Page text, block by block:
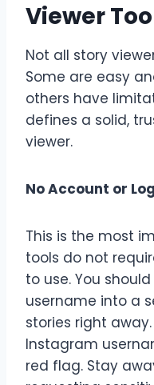
Viewer
Not all story
Some are easy
others have
defines a solid,
viewer.
No Account or
This is the most
tools do not
to use. You
username into a
stories right
Instagram
red flag. Stay